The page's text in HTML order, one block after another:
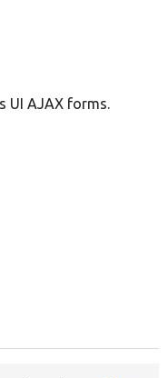
UI AJAX forms.